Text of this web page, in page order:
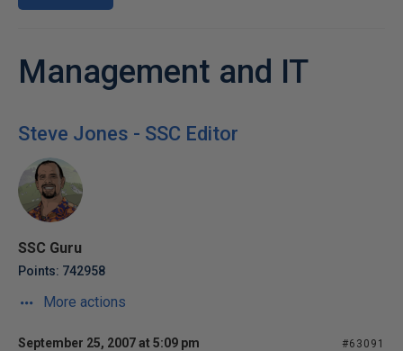
Management and IT
Steve Jones - SSC Editor
SSC Guru
Points: 742958
More actions
September 25, 2007 at 5:09 pm #63091